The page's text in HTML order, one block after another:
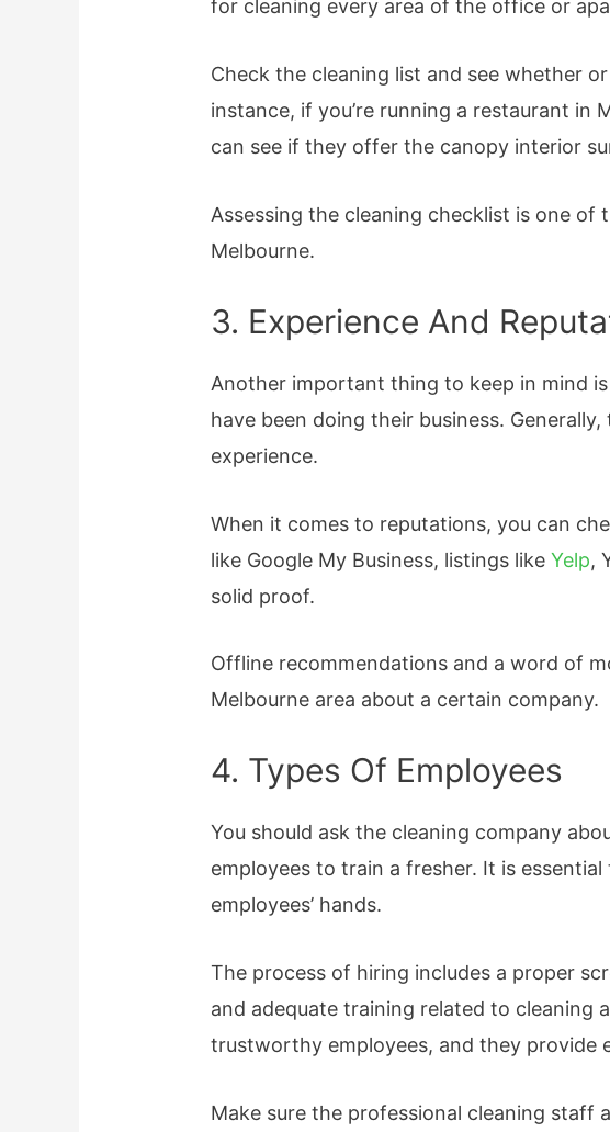
for cleaning every area of the office or
Check the cleaning list and see whether
instance, if you’re running a restaurant in
can see if they offer the canopy interior
Assessing the cleaning checklist is one
Melbourne.
3. Experience And
Another important thing to keep in mind
have been doing their business.
experience.
When it comes to reputations, you can
like Google My Business, listings likeYelp,
solid proof.
Offline recommendations and a word of
Melbourne area about a certain company.
4. Types Of Employees
You should ask the cleaning company
employees to train a fresher. It is
employees’ hands.
The process of hiring includes a proper
and adequate training related to cleaning
trustworthy employees, and they provide
Make sure the professional cleaning staff